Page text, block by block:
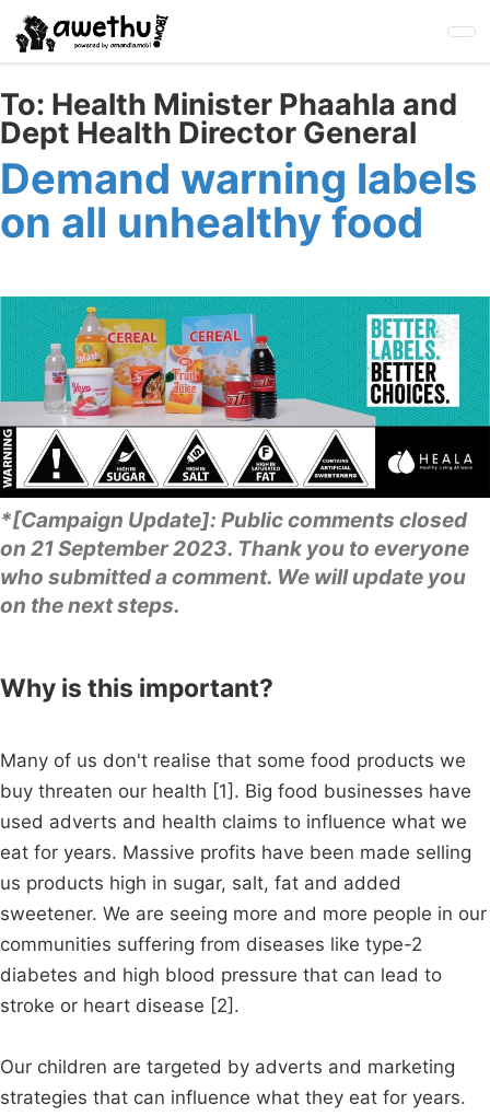
Skip
to
main
content
To: Health Minister Phaahla and
Dept Health Director General
Demand warning labels
on all unhealthy food
*[Campaign Update]: Public comments closed
on 21 September 2023. Thank you to everyone
who submitted a comment. We will update you
on the next steps.
Why is this important?
Many of us don't realise that some food products we
buy threaten our health [1]. Big food businesses have
used adverts and health claims to influence what we
eat for years. Massive profits have been made selling
us products high in sugar, salt, fat and added
sweetener. We are seeing more and more people in our
communities suffering from diseases like type-2
diabetes and high blood pressure that can lead to
stroke or heart disease [2].
Our children are targeted by adverts and marketing
strategies that can influence what they eat for years.